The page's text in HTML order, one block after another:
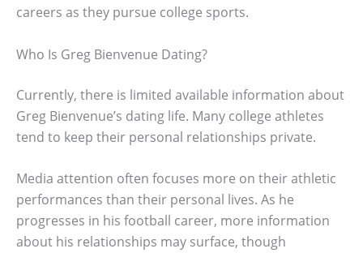
careers as they pursue college sports.
Who Is Greg Bienvenue Dating?
Currently, there is limited available information about
Greg Bienvenue’s dating life. Many college athletes
tend to keep their personal relationships private.
Media attention often focuses more on their athletic
performances than their personal lives. As he
progresses in his football career, more information
about his relationships may surface, though